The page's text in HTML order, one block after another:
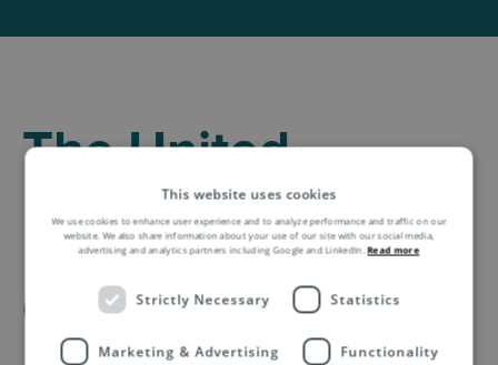
The United
Kingdom Shipping
Information for E-
Commerce
This website uses cookies
We use cookies to enhance user experience and to analyze performance and traffic on our
website. We also share information about your use of our site with our social media,
advertising and analytics partners including Google and LinkedIn.Read more
Strictly Necessary Statistics
Marketing & Advertising Functionality